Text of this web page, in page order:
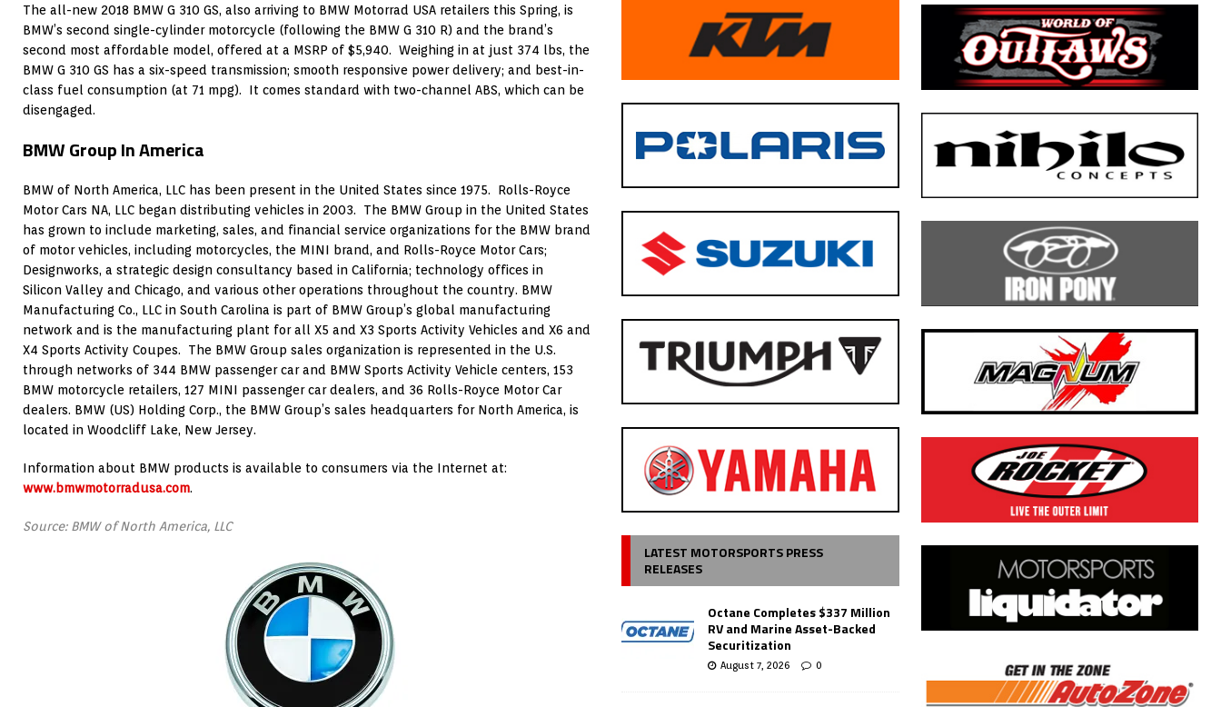
The all-new 2018 BMW G 310 GS, also arriving to BMW Motorrad USA retailers this Spring, is
BMW’s second single-cylinder motorcycle (following the BMW G 310 R) and the brand’s
second most affordable model, offered at a MSRP of $5,940. Weighing in at just 374 lbs, the
BMW G 310 GS has a six-speed transmission; smooth responsive power delivery; and best-in-
class fuel consumption (at 71 mpg). It comes standard with two-channel ABS, which can be
disengaged.
BMW Group In America
BMW of North America, LLC has been present in the United States since 1975. Rolls-Royce
Motor Cars NA, LLC began distributing vehicles in 2003. The BMW Group in the United States
has grown to include marketing, sales, and financial service organizations for the BMW brand
of motor vehicles, including motorcycles, the MINI brand, and Rolls-Royce Motor Cars;
Designworks, a strategic design consultancy based in California; technology offices in
Silicon Valley and Chicago, and various other operations throughout the country. BMW
Manufacturing Co., LLC in South Carolina is part of BMW Group’s global manufacturing
network and is the manufacturing plant for all X5 and X3 Sports Activity Vehicles and X6 and
X4 Sports Activity Coupes. The BMW Group sales organization is represented in the U.S.
through networks of 344 BMW passenger car and BMW Sports Activity Vehicle centers, 153
BMW motorcycle retailers, 127 MINI passenger car dealers, and 36 Rolls-Royce Motor Car
dealers. BMW (US) Holding Corp., the BMW Group’s sales headquarters for North America, is
located in Woodcliff Lake, New Jersey.
Information about BMW products is available to consumers via the Internet at:
www.bmwmotorradusa.com.
Source: BMW of North America, LLC
LATEST MOTORSPORTS PRESS
RELEASES
Octane Completes $337 Million
RV and Marine Asset-Backed
Securitization
August 7, 2026 0